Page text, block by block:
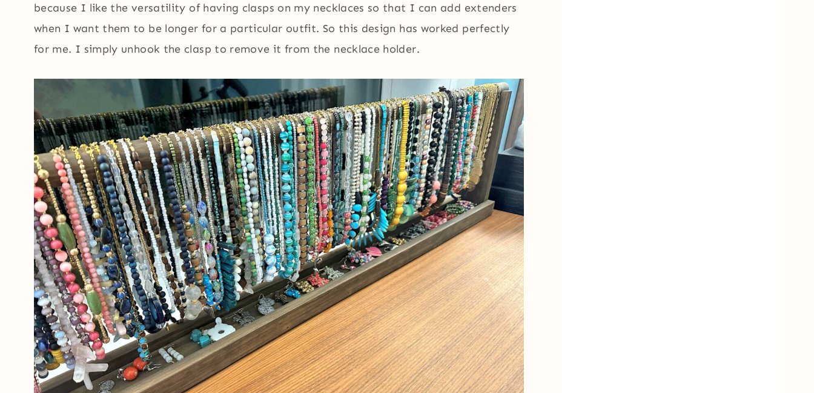
because I like the versatility of having clasps on my necklaces so that I can add extenders
when I want them to be longer for a particular outfit. So this design has worked perfectly
for me. I simply unhook the clasp to remove it from the necklace holder.